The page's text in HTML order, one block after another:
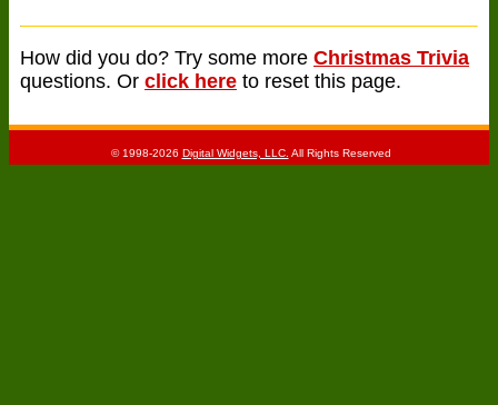
How did you do? Try some more Christmas Trivia
questions. Or click here to reset this page.
© 1998-2026 Digital Widgets, LLC. All Rights Reserved